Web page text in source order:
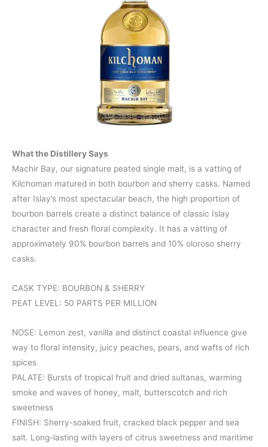
What the Distillery Says
Machir Bay, our signature peated single malt, is a vatting of
Kilchoman matured in both bourbon and sherry casks. Named
after Islay’s most spectacular beach, the high proportion of
bourbon barrels create a distinct balance of classic Islay
character and fresh floral complexity. It has a vatting of
approximately 90% bourbon barrels and 10% oloroso sherry
casks.
CASK TYPE: BOURBON & SHERRY
PEAT LEVEL: 50 PARTS PER MILLION
NOSE: Lemon zest, vanilla and distinct coastal influence give
way to floral intensity, juicy peaches, pears, and wafts of rich
spices
PALATE: Bursts of tropical fruit and dried sultanas, warming
smoke and waves of honey, malt, butterscotch and rich
sweetness
FINISH: Sherry-soaked fruit, cracked black pepper and sea
salt. Long-lasting with layers of citrus sweetness and maritime